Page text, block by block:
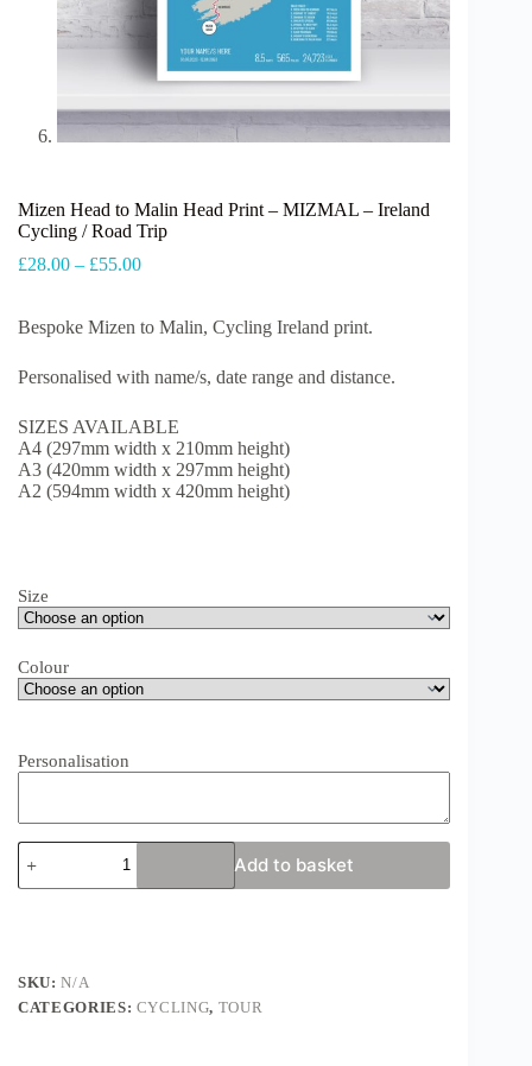
Mizen Head to Malin Head Print – MIZMAL – Ireland
Cycling / Road Trip
£28.00 – £55.00Price
through
Bespoke Mizen to Malin, Cycling Ireland print.
Personalised with name/s, date range and distance.
SIZES AVAILABLE
A4 (297mm width x 210mm height)
A3 (420mm width x 297mm height)
A2 (594mm width x 420mm height)
Size
Colour
Personalisation
Mizen
Head
to
MIZMAL
-
Add to basket
SKU:N/A
CATEGORIES: CYCLING, TOUR